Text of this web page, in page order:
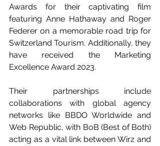
Awards for their captivating film
featuring Anne Hathaway and Roger
Federer on a memorable road trip for
Switzerland Tourism. Additionally, they
have received the Marketing
Excellence Award 2023.
Their partnerships include
collaborations with global agency
networks like BBDO Worldwide and
Web Republic, with BoB (Best of Both)
acting as a vital link between Wirz and